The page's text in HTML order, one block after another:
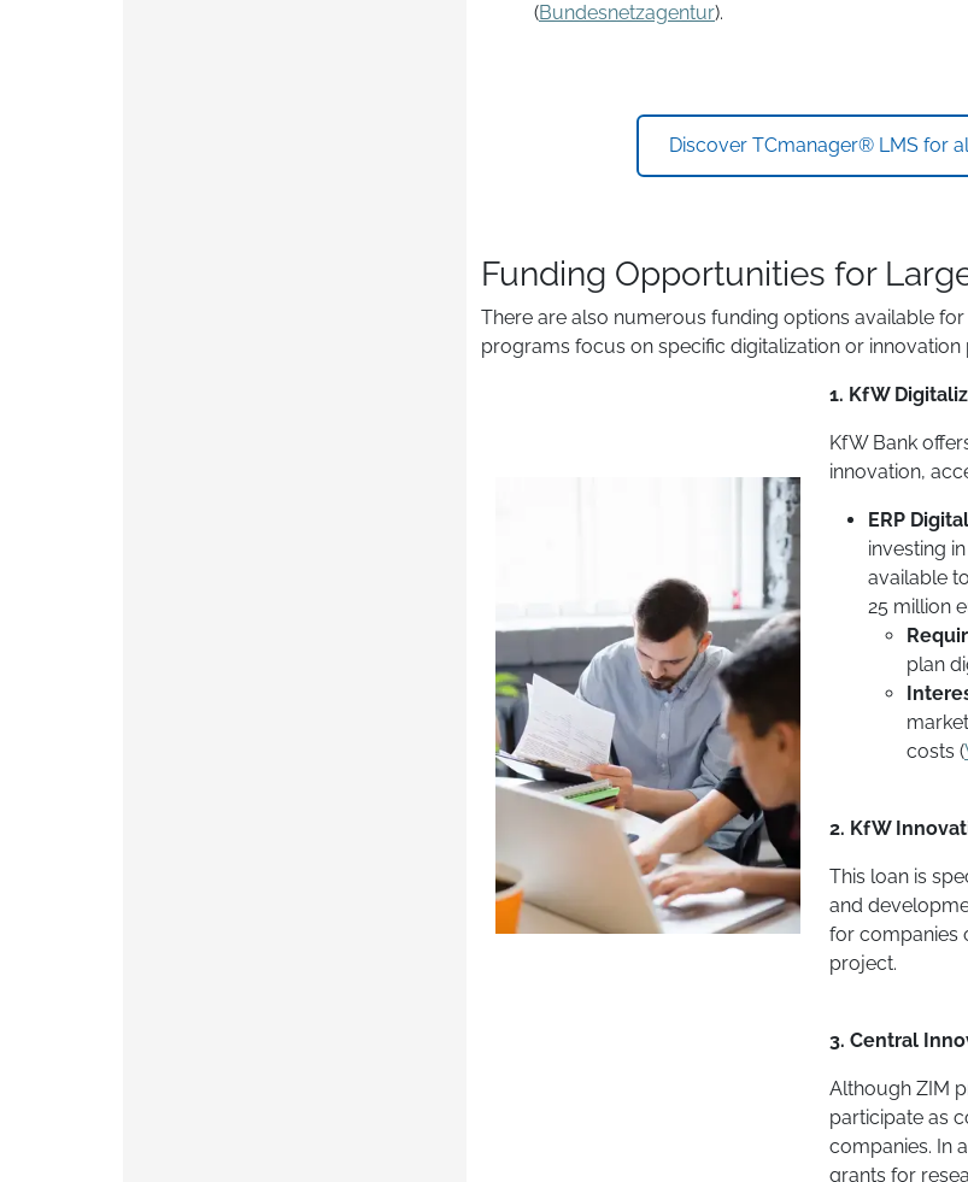
(Bundesnetzagentur).
Discover TCmanager® LMS for
Funding Opportunities for
There are also numerous funding options available
programs focus on specific digitalization or innovation
1. KfW
KfW Bank
innovation,
ERP
investing
available
25 million
plan
costs​ (
2. KfW
This loan is
and
for companies
project.
3. Central
Although ZIM
participate as
companies. In
grants for